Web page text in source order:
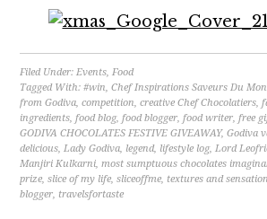
Filed Under:Events,Food
Tagged With:#win,Chef Inspirations Saveurs Du
from Godiva,competition,creative Chef Chocolatiers,
ingredients,food blog,food blogger,food writer,free
GODIVA CHOCOLATES FESTIVE GIVEAWAY,Godiva
delicious,Lady Godiva, legend, lifestyle log,Lord
Manjiri Kulkarni,most sumptuous chocolates
prize,slice of my life,sliceoffme, textures and
blogger, travelsfortaste